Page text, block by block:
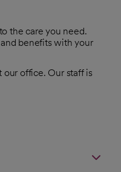
the care you need.
benefits with your
our office. Our staff is